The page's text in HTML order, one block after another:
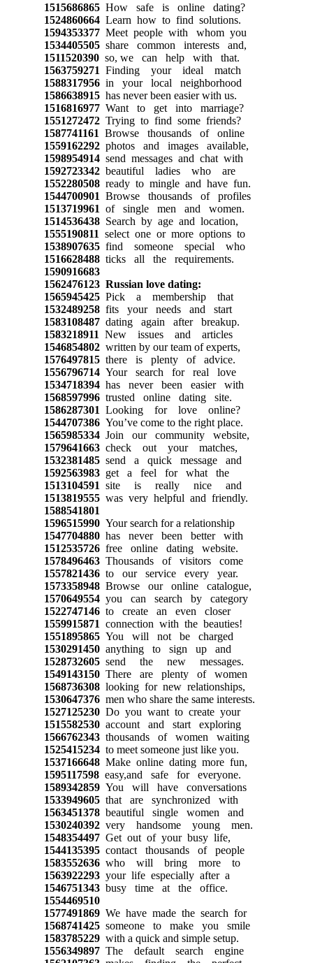
1515686865How safe is online dating?
1524860664Learn how to find solutions.
1594353377Meet people with whom you
1534405505share common interests and,
1511520390so, we can help with that.
1563759271 Finding your ideal match
1588317956in your local neighborhood
1586638915has never been easier with us.
1516816977Want to get into marriage?
1551272472Trying to find some friends?
1587741161 Browse thousands of online
1559162292photos and images available,
1598954914send messages and chat with
1592723342beautiful ladies who are
1552280508ready to mingle and have fun.
1544700901 Browse thousands of profiles
1513719961 of single men and women.
1514536438Search by age and location,
1555190811 select one or more options to
1538907635find someone special who
1516628488ticks all the requirements.
1590916683
1562476123 Russian love dating:
1565945425Pick a membership that
1532489258fits your needs and start
1583108487dating again after breakup.
1583218911 New issues and articles
1546854802written by our team of experts,
1576497815there is plenty of advice.
1556796714Your search for real love
1534718394has never been easier with
1568597996trusted online dating site.
1586287301 Looking for love online?
1544707386You’ve come to the right place.
1565985334Join our community website,
1579641663check out your matches,
1532381485send a quick message and
1592563983get a feel for what the
1513104591 site is really nice and
1513819555was very helpful and friendly.
1588541801
1596515990Your search for a relationship
1547704880has never been better with
1512535726free online dating website.
1578496463Thousands of visitors come
1557821436to our service every year.
1573358948Browse our online catalogue,
1570649554you can search by category
1522747146to create an even closer
1559915871 connection with the beauties!
1551895865You will not be charged
1530291450anything to sign up and
1528732605send the new messages.
1549143150There are plenty of women
1568736308looking for new relationships,
1530647376men who share the same interests.
1527125230Do you want to create your
1515582530account and start exploring
1566762343thousands of women waiting
1525415234to meet someone just like you.
1537166648Make online dating more fun,
1595117598easy,and safe for everyone.
1589342859You will have conversations
1533949605that are synchronized with
1563451378beautiful single women and
1530240392very handsome young men.
1548354497Get out of your busy life,
1544135395contact thousands of people
1583552636who will bring more to
1563922293your life especially after a
1546751343busy time at the office.
1554469510
1577491869We have made the search for
1568741425someone to make you smile
1583785229with a quick and simple setup.
1556349897The default search engine